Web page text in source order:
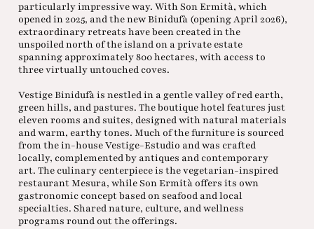
particularly impressive way. With Son Ermità, which
opened in 2025, and the new Binidufà (opening April 2026),
extraordinary retreats have been created in the
unspoiled north of the island on a private estate
spanning approximately 800 hectares, with access to
three virtually untouched coves.
Vestige Binidufà is nestled in a gentle valley of red earth,
green hills, and pastures. The boutique hotel features just
eleven rooms and suites, designed with natural materials
and warm, earthy tones. Much of the furniture is sourced
from the in-house Vestige-Estudio and was crafted
locally, complemented by antiques and contemporary
art. The culinary centerpiece is the vegetarian-inspired
restaurant Mesura, while Son Ermità offers its own
gastronomic concept based on seafood and local
specialties. Shared nature, culture, and wellness
programs round out the offerings.